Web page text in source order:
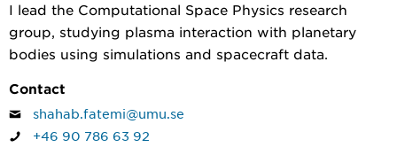
I lead the Computational Space Physics research
group, studying plasma interaction with planetary
bodies using simulations and spacecraft data.
Contact
shahab.fatemi@umu.se
+46 90 786 63 92